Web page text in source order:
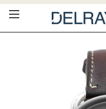
Please
note: